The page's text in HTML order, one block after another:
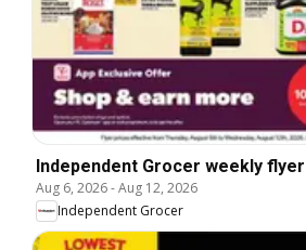
Independent Grocer weekly
Aug 6, 2026-Aug 12, 2026
Independent Grocer